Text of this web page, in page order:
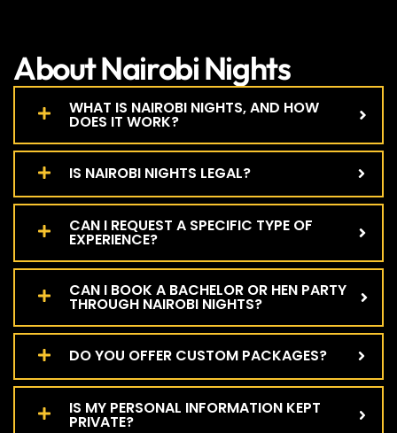
About Nairobi Nights
WHAT IS NAIROBI NIGHTS, AND HOW
DOES IT WORK?
IS NAIROBI NIGHTS LEGAL?
CAN I REQUEST A SPECIFIC TYPE OF
EXPERIENCE?
CAN I BOOK A BACHELOR OR HEN PARTY
THROUGH NAIROBI NIGHTS?
DO YOU OFFER CUSTOM PACKAGES?
IS MY PERSONAL INFORMATION KEPT
PRIVATE?